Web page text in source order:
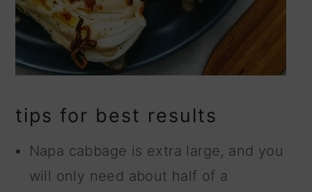
tips for best results
Napa cabbage is extra large, and you
will only need about half of a